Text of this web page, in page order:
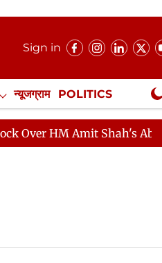
Sign in
न्यूजग्राम POLITICS
Exclusive
HM Amit Shah's Absence